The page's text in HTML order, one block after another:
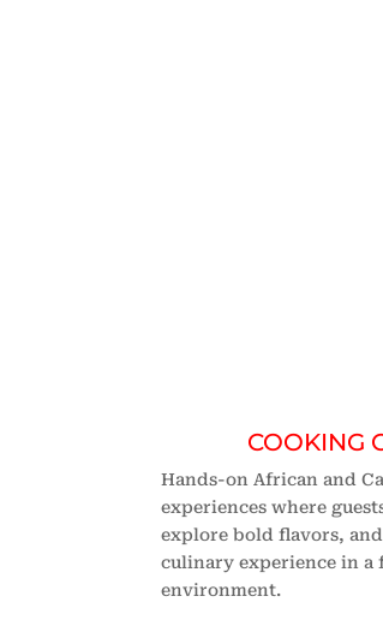
COOKING
Hands-on African and
experiences where
explore bold flavors,
culinary experience in a
environment.